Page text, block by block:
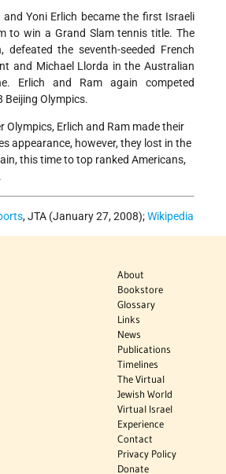
and Yoni Erlich became the first Israeli
to win a Grand Slam tennis title. The
defeated the seventh-seeded French
and Michael Llorda in the Australian
Erlich and Ram again competed
Beijing Olympics.
Olympics, Erlich and Ram made their
appearance, however, they lost in the
this time to top ranked Americans,
, JTA (January 27, 2008);Wikipedia
About
Bookstore
Glossary
Links
News
Publications
Timelines
The Virtual
Jewish World
Virtual Israel
Experience
Contact
Privacy Policy
Donate